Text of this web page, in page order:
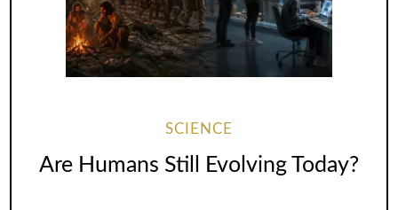
SCIENCE
Are Humans Still Evolving Today?